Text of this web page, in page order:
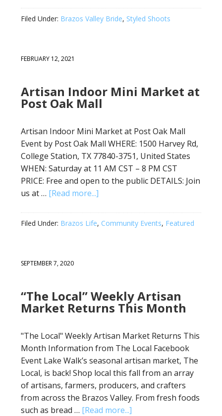
Filed Under: Brazos Valley Bride, Styled Shoots
FEBRUARY 12, 2021
Artisan Indoor Mini Market at
Post Oak Mall
Artisan Indoor Mini Market at Post Oak Mall
Event by Post Oak Mall WHERE: 1500 Harvey Rd,
College Station, TX 77840-3751, United States
WHEN: Saturday at 11 AM CST – 8 PM CST
PRICE: Free and open to the public DETAILS: Join
us at … [Read more...]
Filed Under: Brazos Life, Community Events, Featured
SEPTEMBER 7, 2020
“The Local” Weekly Artisan
Market Returns This Month
"The Local" Weekly Artisan Market Returns This
Month Information from The Local Facebook
Event Lake Walk’s seasonal artisan market, The
Local, is back! Shop local this fall from an array
of artisans, farmers, producers, and crafters
from across the Brazos Valley. From fresh foods
such as bread … [Read more...]